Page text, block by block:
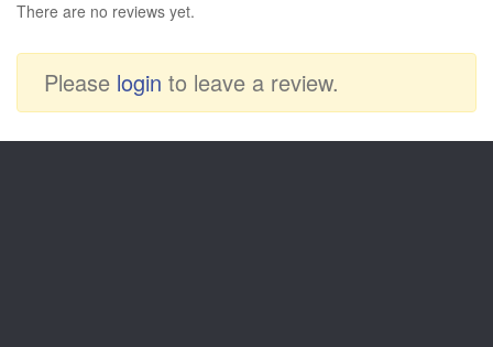
There are no reviews yet.
Please login to leave a review.